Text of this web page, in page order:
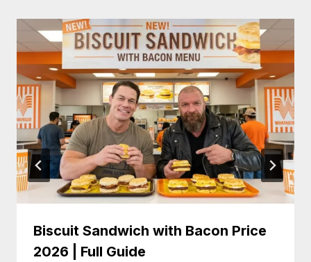
Biscuit Sandwich with Bacon Price
2026 | Full Guide